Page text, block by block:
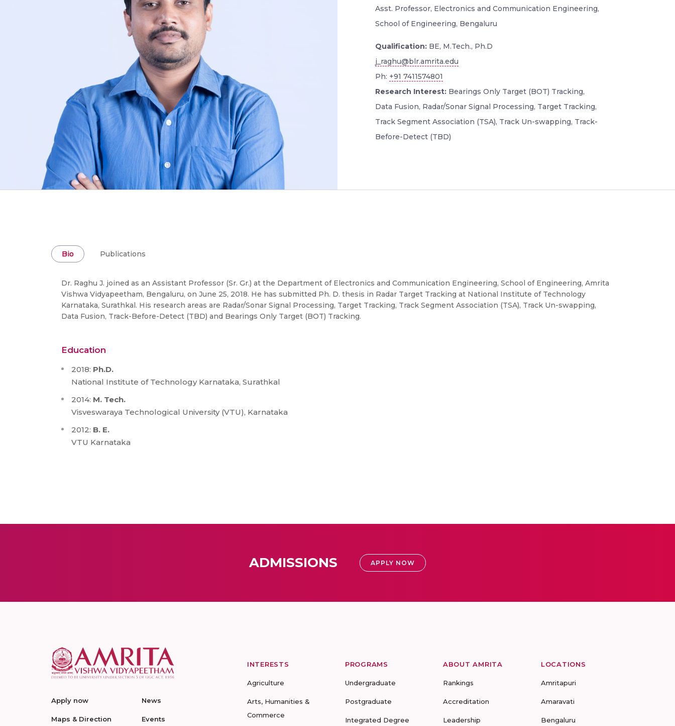
Asst. Professor, Electronics and Communication Engineering,
School of Engineering, Bengaluru
Qualification: BE, M.Tech., Ph.D
j_raghu@blr.amrita.edu
Ph: +91 7411574801
Research Interest: Bearings Only Target (BOT) Tracking,
Data Fusion, Radar/Sonar Signal Processing, Target Tracking,
Track Segment Association (TSA), Track Un-swapping, Track-
Before-Detect (TBD)
Bio Publications
Dr. Raghu J. joined as an Assistant Professor (Sr. Gr.) at the Department of Electronics and Communication Engineering, School of Engineering, Amrita
Vishwa Vidyapeetham, Bengaluru, on June 25, 2018. He has submitted Ph. D. thesis in Radar Target Tracking at National Institute of Technology
Karnataka, Surathkal. His research areas are Radar/Sonar Signal Processing, Target Tracking, Track Segment Association (TSA), Track Un-swapping,
Data Fusion, Track-Before-Detect (TBD) and Bearings Only Target (BOT) Tracking.
Education
2018: Ph.D.
National Institute of Technology Karnataka, Surathkal
2014: M. Tech.
Visveswaraya Technological University (VTU), Karnataka
2012: B. E.
VTU Karnataka
ADMISSIONS APPLY NOW
Apply now
Maps & Direction
News
Events
INTERESTS
Agriculture
Arts, Humanities &
Commerce
PROGRAMS
Undergraduate
Postgraduate
Integrated Degree
ABOUT AMRITA
Rankings
Accreditation
Leadership
LOCATIONS
Amritapuri
Amaravati
Bengaluru